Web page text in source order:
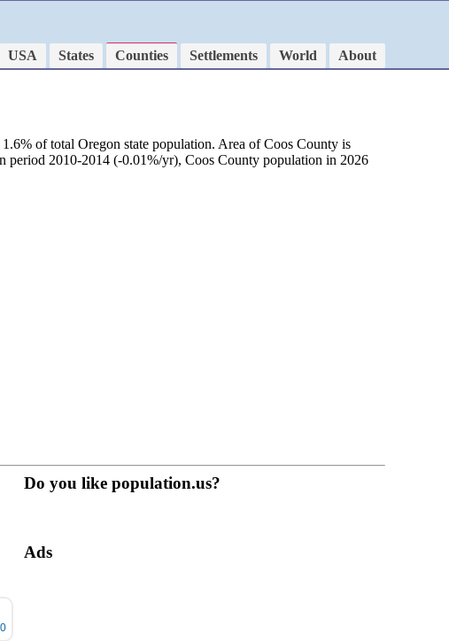
USA States Counties Settlements World
About
of total Oregon state population. Area of Coos County is
period 2010-2014 (-0.01%/yr), Coos County population in 2026
Do you like population.us?
Ads